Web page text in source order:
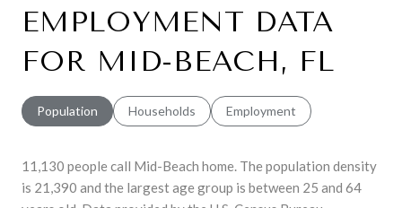
EMPLOYMENT DATA
FOR MID-BEACH, FL
Population Households Employment
11,130 people call Mid-Beach home. The population density
is 21,390 and the largest age group is between 25 and 64